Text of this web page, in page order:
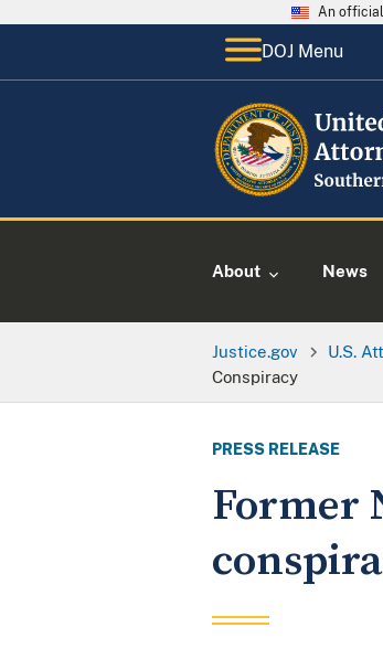
An
DOJ Menu
About News
Justice.gov U.S.
Conspiracy
PRESS RELEASE
Former